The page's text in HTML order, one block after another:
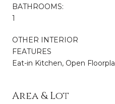
BATHROOMS:
1
OTHER INTERIOR
FEATURES
Eat-in Kitchen, Open
Area & Lot